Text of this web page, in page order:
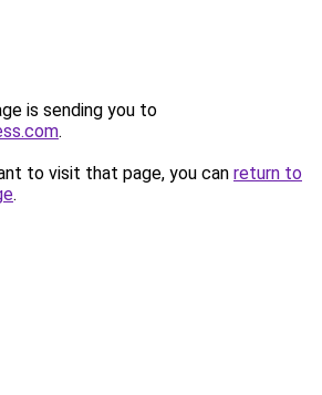
is sending you to
.
to visit that page, you can return to
.